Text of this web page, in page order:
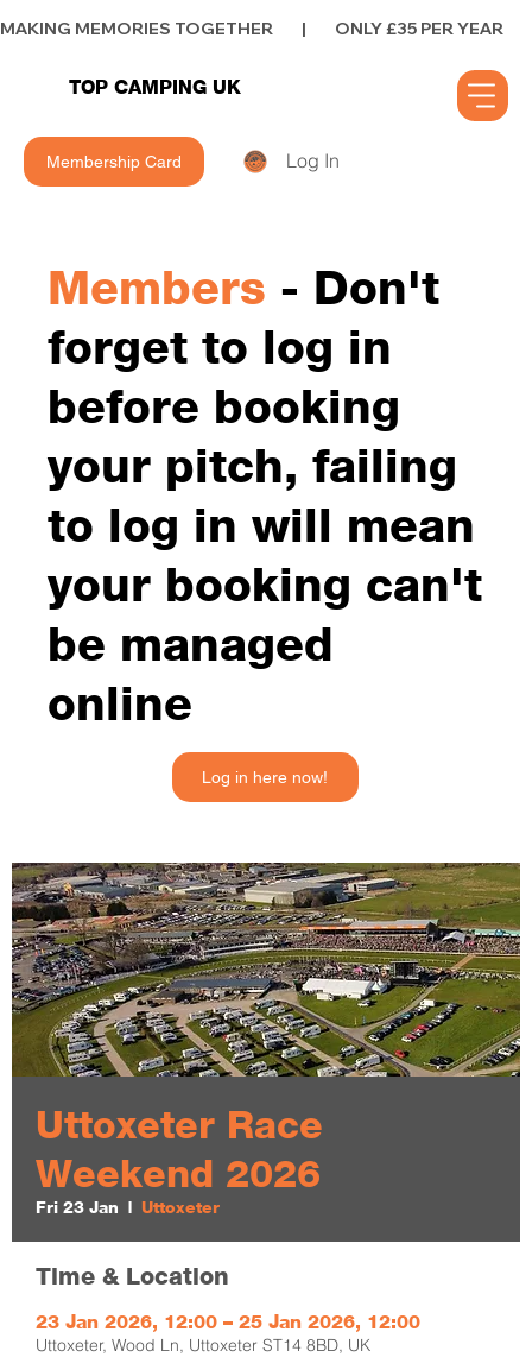
TOP CAMPING UK
Membership Card Log In
MAKING MEMORIES TOGETHER        |        ONLY £35 PER YEAR
Members - Don't
forget to log in
before booking
your pitch, failing
to log in will mean
your booking can't
be managed
online
Log in here now!
Uttoxeter Race
Weekend 2026
Fri 23 Jan
  |
Uttoxeter
Time & Location
23 Jan 2026, 12:00 – 25 Jan 2026, 12:00
Uttoxeter, Wood Ln, Uttoxeter ST14 8BD, UK